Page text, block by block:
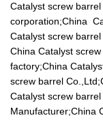
Catalyst screw
corporation;China
Catalyst screw
China Catalyst
factory;China
screw barrel
Catalyst screw
Manufacturer;China